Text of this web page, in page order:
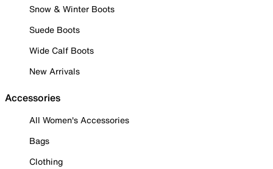
Snow & Winter Boots
Suede Boots
Wide Calf Boots
New Arrivals
Accessories
All Women's Accessories
Bags
Clothing